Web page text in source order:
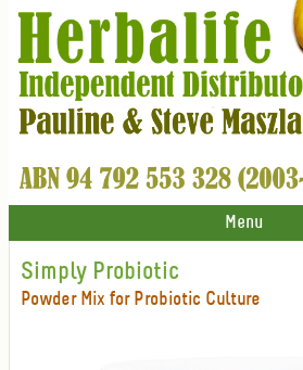
Menu
Simply Probiotic
Powder Mix for Probiotic Culture